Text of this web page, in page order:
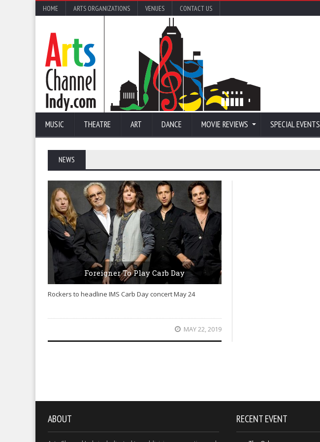
HOME ARTS ORGANIZATIONS VENUES CONTACT US
MUSIC THEATRE ART DANCE MOVIE REVIEWS SPECIAL EVENTS
NEWS
Foreigner To Play Carb Day
Rockers to headline IMS Carb Day concert May 24
MAY 22, 2019
ABOUT RECENT EVENT